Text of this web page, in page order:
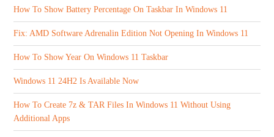
How To Show Battery Percentage On Taskbar In Windows 11
Fix: AMD Software Adrenalin Edition Not Opening In Windows 11
How To Show Year On Windows 11 Taskbar
Windows 11 24H2 Is Available Now
How To Create 7z & TAR Files In Windows 11 Without Using
Additional Apps